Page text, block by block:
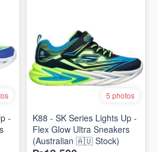
-
5 photos
K88 - SK Series Lights Up -
Flex Glow Ultra Sneakers
(Australian 🇦🇺 Stock)